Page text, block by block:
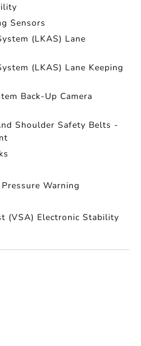
Sensors
(LKAS) Lane
(LKAS) Lane Keeping
Back-Up Camera
Shoulder Safety Belts -
Warning
(VSA) Electronic Stability